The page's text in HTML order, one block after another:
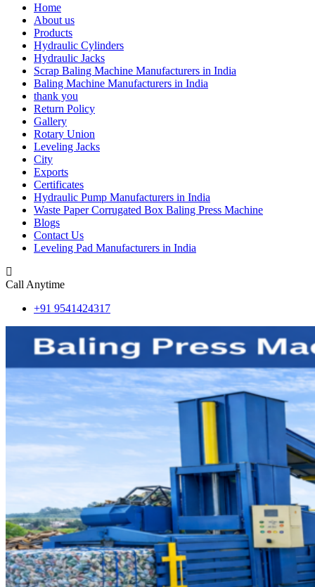
Home
About us
Products
Hydraulic Cylinders
Hydraulic Jacks
Scrap Baling Machine Manufacturers in India
Baling Machine Manufacturers in India
thank you
Return Policy
Gallery
Rotary Union
Leveling Jacks
City
Exports
Certificates
Hydraulic Pump Manufacturers in India
Waste Paper Corrugated Box Baling Press Machine
Blogs
Contact Us
Leveling Pad Manufacturers in India
Call Anytime
+91 9541424317